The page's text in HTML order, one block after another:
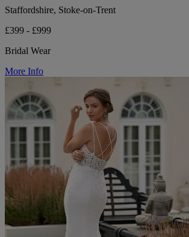
Staffordshire, Stoke-on-Trent
£399 - £999
Bridal Wear
More Info